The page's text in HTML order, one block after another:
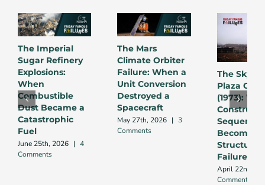
The Imperial
Sugar Refinery
Explosions:
When
Combustible
Dust Became a
Catastrophic
Fuel
June 25th, 2026 | 4
Comments
The Mars
Climate Orbiter
Failure: When a
Unit Conversion
Destroyed a
Spacecraft
May 27th, 2026 |
3
Comments
The
Plaza
(1973):
Sequence
Becomes
Structural
Failure
April 22nd,
Comments